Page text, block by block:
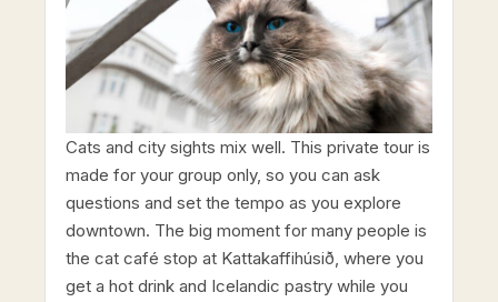
Cats and city sights mix well. This private tour is
made for your group only, so you can ask
questions and set the tempo as you explore
downtown. The big moment for many people is
the cat café stop at Kattakaffihúsið, where you
get a hot drink and Icelandic pastry while you